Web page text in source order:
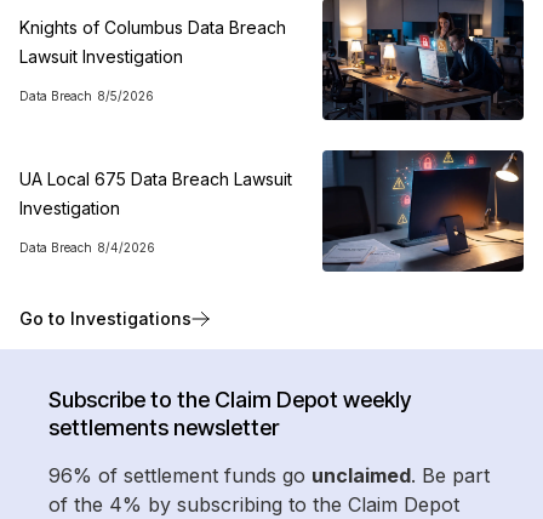
Knights of Columbus Data Breach
Lawsuit Investigation
Data Breach 8/5/2026
UA Local 675 Data Breach Lawsuit
Investigation
Data Breach 8/4/2026
Go to Investigations
Subscribe to the Claim Depot weekly
settlements newsletter
96% of settlement funds go unclaimed. Be part
of the 4% by subscribing to the Claim Depot